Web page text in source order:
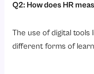
Q2: How does HR
The use of digital tools
different forms of